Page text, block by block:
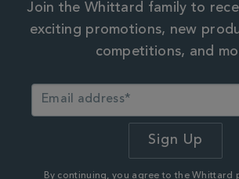
Join the Whittard family to
exciting promotions, new
competitions, and
By continuing, you agree to the Whittard